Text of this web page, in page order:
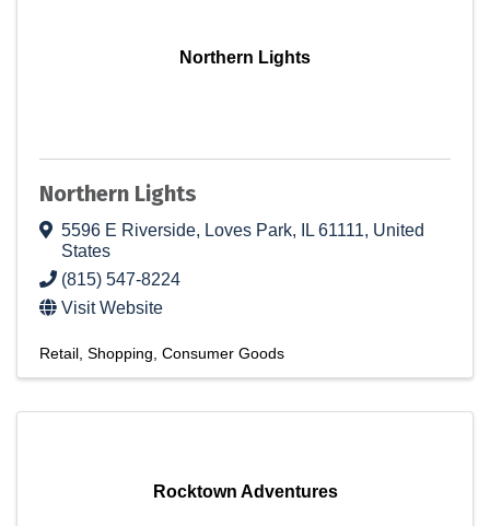
Northern Lights
Northern Lights
5596 E Riverside, Loves Park, IL 61111, United
States
(815) 547-8224
Visit Website
Retail Shopping Consumer Goods
Rocktown Adventures